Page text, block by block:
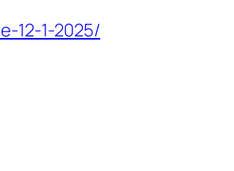
12-1-2025/